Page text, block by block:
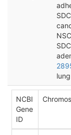
NCBI
Gene
ID